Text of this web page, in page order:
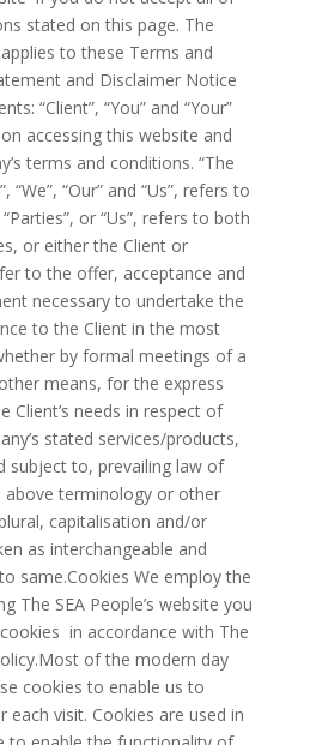
stated on this page. The
to these Terms and
and Disclaimer Notice
“Client”, “You” and “Your”
accessing this website and
terms and conditions. “The
“We”, “Our” and “Us”, refers to
or “Us”, refers to both
or either the Client or
to the offer, acceptance and
necessary to undertake the
to the Client in the most
by formal meetings of a
means, for the express
Client’s needs in respect of
stated services/products,
subject to, prevailing law of
above terminology or other
capitalisation and/or
as interchangeable and
same.Cookies We employ the
The SEA People’s website you
in accordance with The
of the modern day
cookies to enable us to
each visit. Cookies are used in